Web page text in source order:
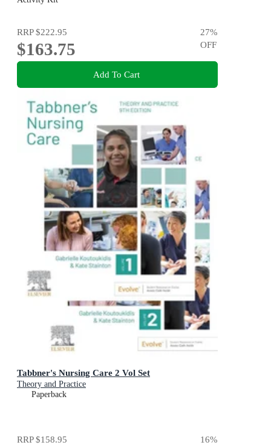
RRP$222.95
$163.75
27%
OFF
Add To Cart
Tabbner's Nursing Care 2 Vol Set
Theory and Practice
Paperback
RRP$158.95 16%